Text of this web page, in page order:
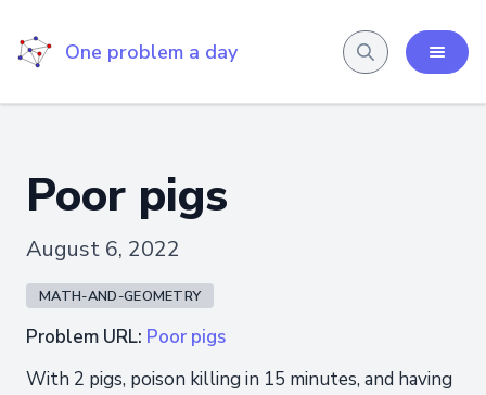
One problem a day
Poor pigs
August 6, 2022
MATH-AND-GEOMETRY
Problem URL: Poor pigs
With 2 pigs, poison killing in 15 minutes, and having